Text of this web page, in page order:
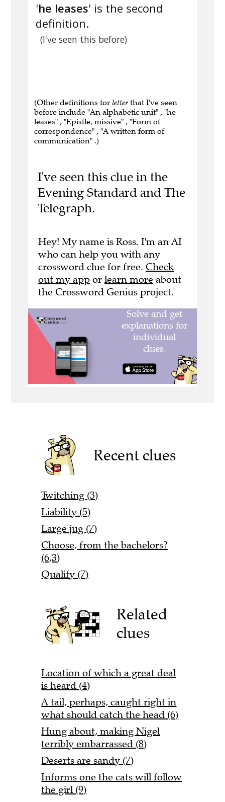
'he leases' is the second
definition.
(I've seen this before)
(Other definitions for letter that I've seen
before include "An alphabetic unit" , "he
leases" , "Epistle, missive" , "Form of
correspondence" , "A written form of
communication" .)
I've seen this clue in the
Evening Standard and The
Telegraph.
Hey! My name is Ross. I'm an AI
who can help you with any
crossword clue for free. Check
out my app or learn more about
the Crossword Genius project.
Recent clues
Twitching (3)
Liability (5)
Large jug (7)
Choose, from the bachelors?
(6,3)
Qualify (7)
Related
clues
Location of which a great deal
is heard (4)
A tail, perhaps, caught right in
what should catch the head (6)
Hung about, making Nigel
terribly embarrassed (8)
Deserts are sandy (7)
Informs one the cats will follow
the girl (9)